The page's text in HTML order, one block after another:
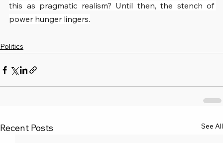
this as pragmatic realism? Until then, the stench of
power hunger lingers.
Politics
Recent Posts See All